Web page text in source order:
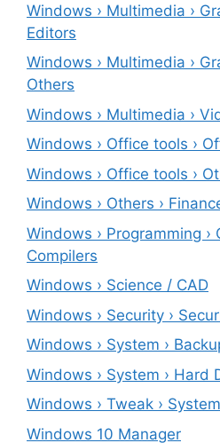
Windows › Multimedia ›
Editors
Windows › Multimedia ›
Others
Windows › Multimedia ›
Windows › Office tools ›
Windows › Office tools ›
Windows › Others ›
Windows › Programming
Compilers
Windows › Science / CAD
Windows › Security ›
Windows › System ›
Windows › System › Hard
Windows › Tweak ›
Windows 10 Manager